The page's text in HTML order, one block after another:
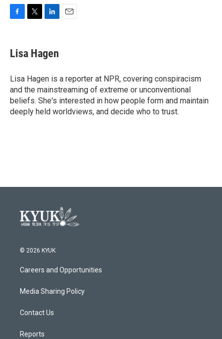
e
b
o
k
t
t
r
k
e
I
n
Lisa Hagen
Lisa Hagen is a reporter at NPR, covering conspiracism
and the mainstreaming of extreme or unconventional
beliefs. She's interested in how people form and maintain
deeply held worldviews, and decide who to trust.
© 2026 KYUK
Careers and Opportunities
Media Sharing Policy
Contact Us
Reports